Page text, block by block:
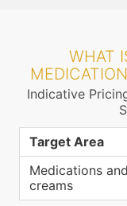
WHAT
Indicative
Target Area
Medications and
creams